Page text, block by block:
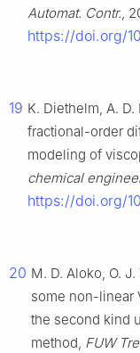
Automat. Contr.,
https://doi.org/
19 K. Diethelm, A.
fractional-order
modeling of
chemical
https://doi.org/
20 M. D. Aloko, O.
some non-linear
the second kind
method, FUW